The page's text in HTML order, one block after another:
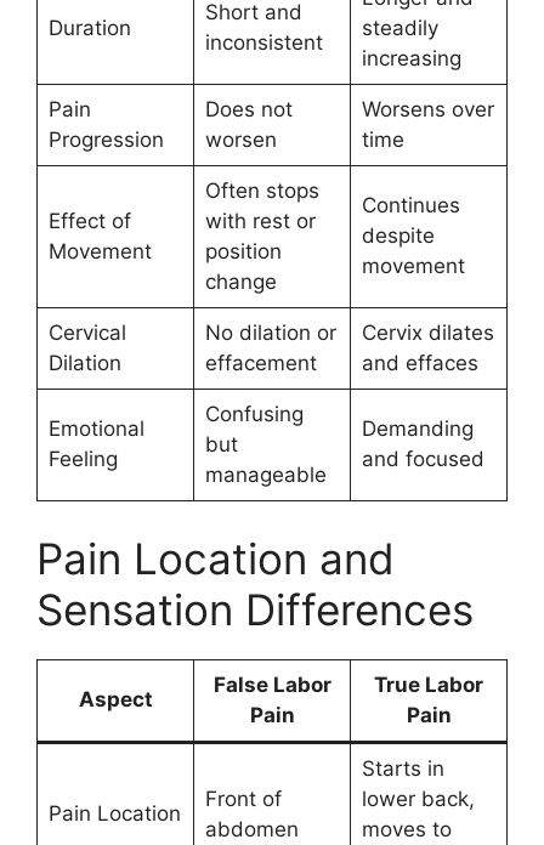
Duration
Short and
inconsistent
steadily
increasing
Pain
Progression
Does not
worsen
Worsens over
time
Effect of
Movement
Often stops
with rest or
position
change
Continues
despite
movement
Cervical
Dilation
No dilation or
effacement
Cervix dilates
and effaces
Emotional
Feeling
Confusing
but
manageable
Demanding
and focused
Pain Location and
Sensation Differences
Aspect
False Labor
Pain
True Labor
Pain
Pain Location
Front of
abdomen
Starts in
lower back,
moves to